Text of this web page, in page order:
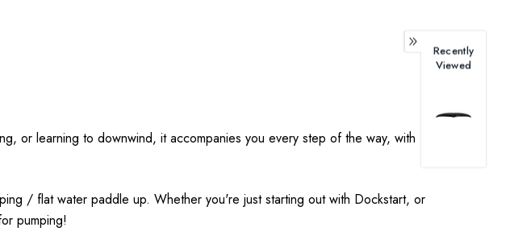
or learning to downwind, it accompanies you every step of the way, with
/ flat water paddle up. Whether you're just starting out with Dockstart, or
pumping!
Recently
Viewed